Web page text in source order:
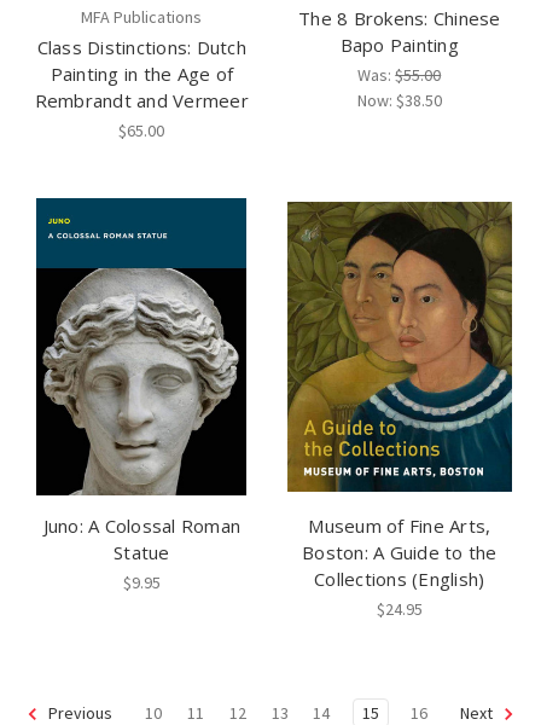
MFA Publications
Class Distinctions: Dutch
Painting in the Age of
Rembrandt and Vermeer
$65.00
The 8 Brokens: Chinese
Bapo Painting
Was:$55.00
Now: $38.50
Juno: A Colossal Roman
Statue
$9.95
Museum of Fine Arts,
Boston: A Guide to the
Collections (English)
$24.95
Previous 10 11 12 13 14 15 16 Next